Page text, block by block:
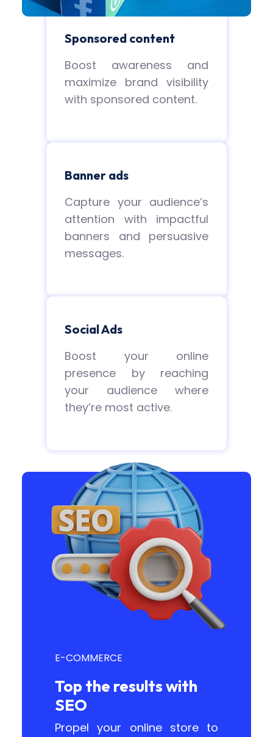
Sponsored content
Boost awareness and
maximize brand visibility
with sponsored content.
Banner ads
Capture your audience’s
attention with impactful
banners and persuasive
messages.
Social Ads
Boost your online
presence by reaching
your audience where
they’re most active.
E-COMMERCE
Top the results with
SEO
Propel your online store to